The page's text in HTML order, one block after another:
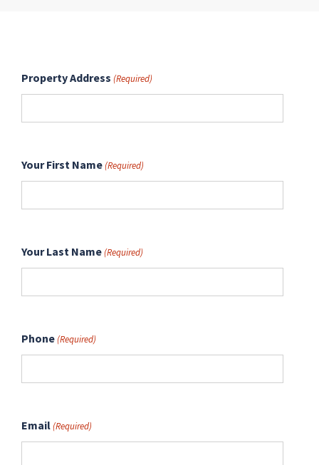
Property Address (Required)
Your First Name(Required)
Your Last Name(Required)
Phone(Required)
Email(Required)